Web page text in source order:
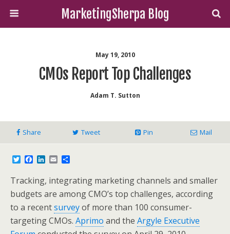
MarketingSherpa Blog
May 19, 2010
CMOs Report Top Challenges
Adam T. Sutton
Share Tweet Pin Mail
T
t
t
e
r
c
e
b
o
o
k
L
n
k
e
d
I
n
E
i r
e
Tracking, integrating marketing channels and smaller
budgets are among CMO’s top challenges, according
to a recentsurveyof more than 100 consumer-
targeting CMOs. Aprimo and the Argyle Executive